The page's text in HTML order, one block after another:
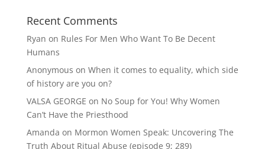
Recent Comments
Ryan on Rules For Men Who Want To Be Decent
Humans
Anonymous on When it comes to equality, which side
of history are you on?
VALSA GEORGE on No Soup for You! Why Women
Can’t Have the Priesthood
Amanda on Mormon Women Speak: Uncovering The
Truth About Ritual Abuse (episode 9; 289)